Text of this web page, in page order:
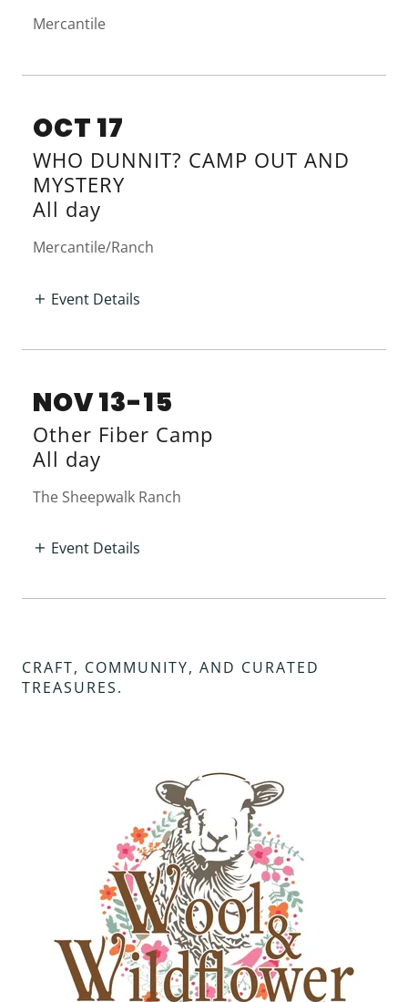
Mercantile
OCT 17
WHO DUNNIT? CAMP OUT AND
MYSTERY
All day
Mercantile/Ranch
Event Details
NOV 13-15
Other Fiber Camp
All day
The Sheepwalk Ranch
Event Details
CRAFT, COMMUNITY, AND CURATED
TREASURES.